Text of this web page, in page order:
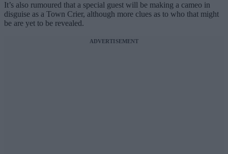
It’s also rumoured that a special guest will be making a cameo in
disguise as a Town Crier, although more clues as to who that might
be are yet to be revealed.
ADVERTISEMENT